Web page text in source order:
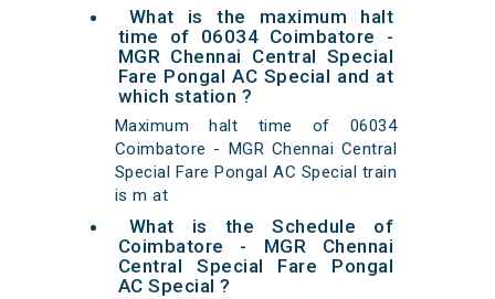
What is the maximum halt
time of 06034 Coimbatore -
MGR Chennai Central Special
Fare Pongal AC Special and at
which station ?
Maximum halt time of 06034
Coimbatore - MGR Chennai Central
Special Fare Pongal AC Special train
is m at
What is the Schedule of
Coimbatore - MGR Chennai
Central Special Fare Pongal
AC Special ?